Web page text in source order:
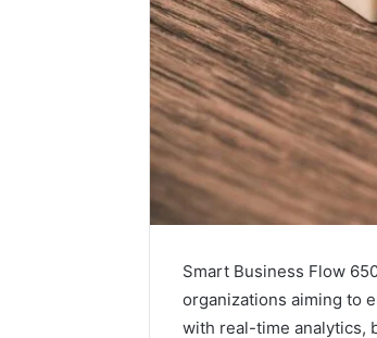
Smart Business Flow
organizations aiming to
with real-time analytics,